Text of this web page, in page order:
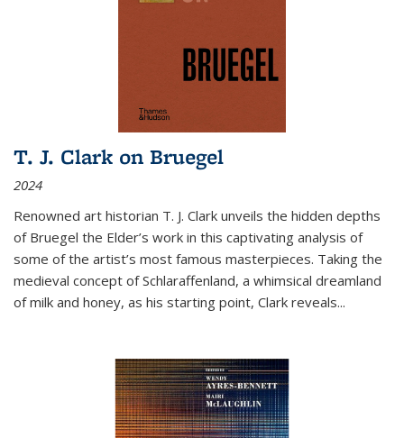
T. J. Clark on Bruegel
2024
Renowned art historian T. J. Clark unveils the hidden depths
of Bruegel the Elder’s work in this captivating analysis of
some of the artist’s most famous masterpieces. Taking the
medieval concept of Schlaraffenland, a whimsical dreamland
of milk and honey, as his starting point, Clark reveals...